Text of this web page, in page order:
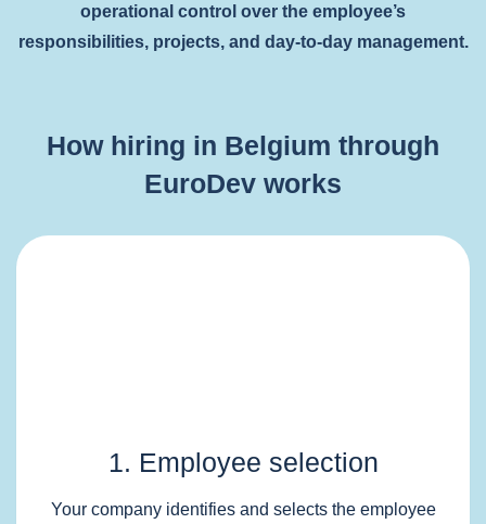
operational control over the employee’s
responsibilities, projects, and day-to-day management.
How hiring in Belgium through
EuroDev works
1. Employee selection
Your company identifies and selects the employee